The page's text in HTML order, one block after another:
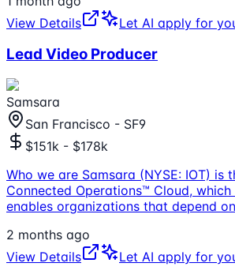
View Details
Let AI apply for
Lead Video Producer
Samsara
San Francisco - SF9
$151k - $178k
Who we are Samsara (NYSE: IOT) is
Connected Operations™ Cloud,
enables organizations that depend
2 months ago
View Details
Let AI apply for